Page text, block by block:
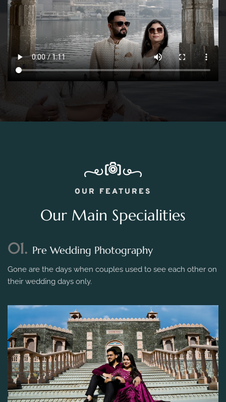
OUR FEATURES
Our Main Specialities
01. Pre Wedding Photography
Gone are the days when couples used to see each other on
their wedding days only.